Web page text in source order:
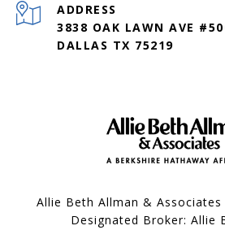
ADDRESS
3838 OAK LAWN AVE
DALLAS TX 75219
Allie Beth Allman & Associates
Designated Broker: Allie